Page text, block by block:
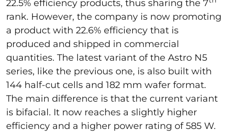
22.5% efficiency products, thus sharing the 7
rank. However, the company is now promoting
a product with 22.6% efficiency that is
produced and shipped in commercial
quantities. The latest variant of the Astro N5
series, like the previous one, is also built with
144 half-cut cells and 182 mm wafer format.
The main difference is that the current variant
is bifacial. It now reaches a slightly higher
efficiency and a higher power rating of 585 W.